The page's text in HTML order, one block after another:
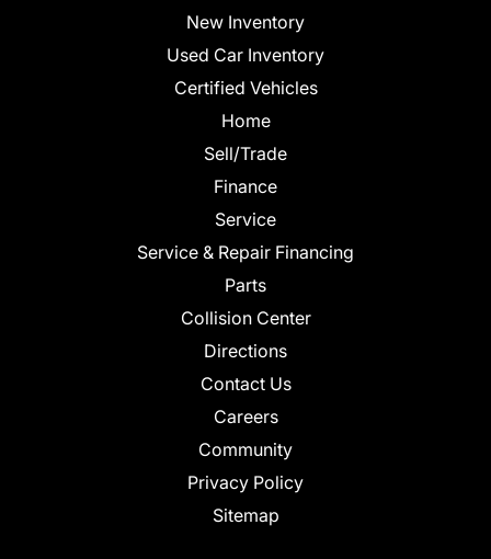
New Inventory
Used Car Inventory
Certified Vehicles
Home
Sell/Trade
Finance
Service
Service & Repair Financing
Parts
Collision Center
Directions
Contact Us
Careers
Community
Privacy Policy
Sitemap